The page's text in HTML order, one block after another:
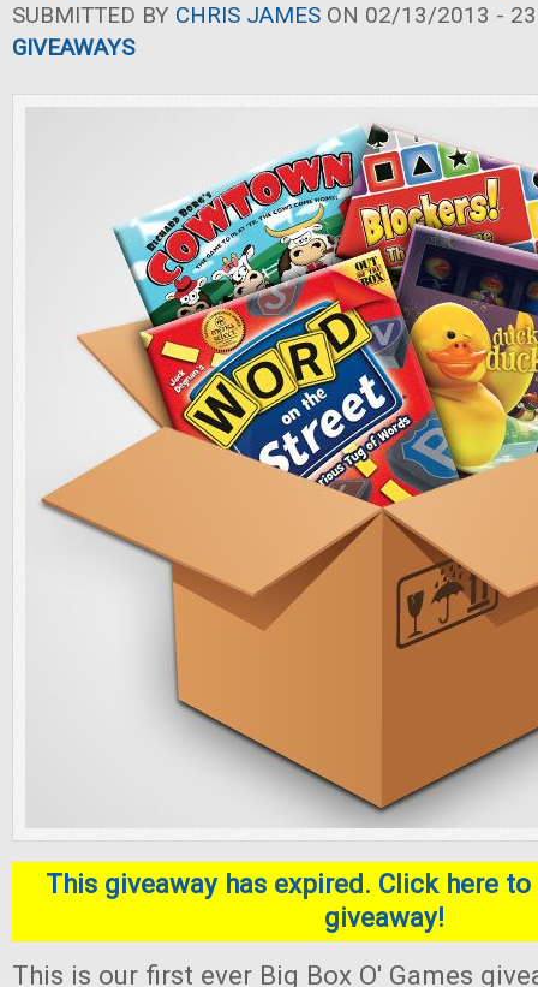
SUBMITTED BY CHRIS JAMES ON 02/13/2013 -
GIVEAWAYS
This giveaway has expired. Click here
giveaway!
This is our first ever Big Box O' Games